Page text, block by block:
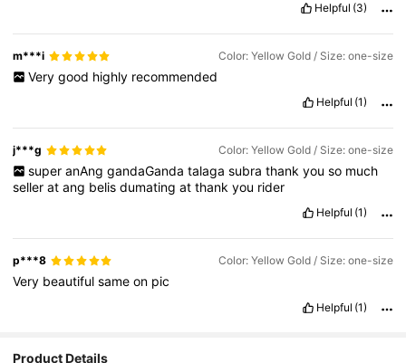
Helpful (3)
m***i Color: Yellow Gold / Size: one-size
Very good highly recommended
Helpful (1)
j***g Color: Yellow Gold / Size: one-size
super anAng gandaGanda talaga subra thank you so much
selleratang belisdumatingatthankyou rider
Helpful (1)
p***8 Color: Yellow Gold / Size: one-size
Very beautifulsameon pic
Helpful (1)
Product Details